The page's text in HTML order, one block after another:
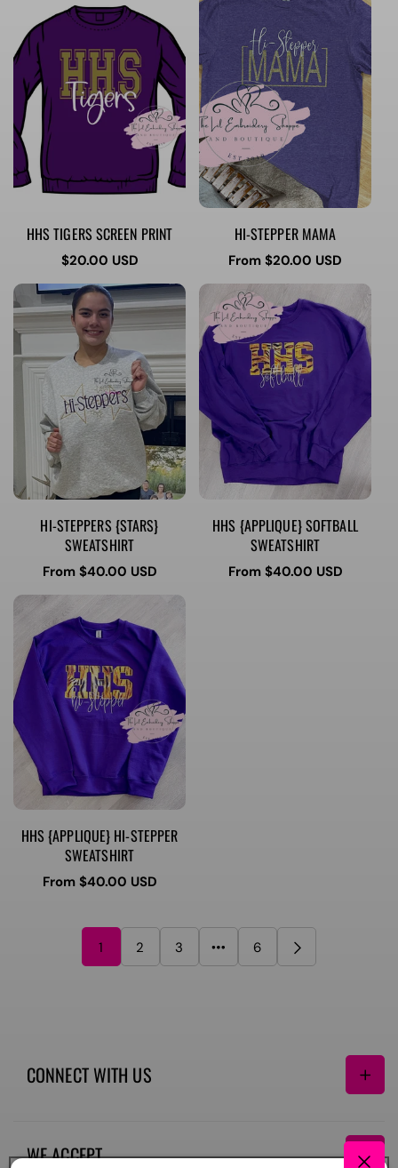
HHS TIGERS SCREEN PRINT
Regular
price
$20.00 USD
HI-STEPPER MAMA
Regular
price
From $20.00 USD
HI-STEPPERS {STARS}
SWEATSHIRT
Regular
price
From $40.00 USD
HHS {APPLIQUE} SOFTBALL
SWEATSHIRT
Regular
From $40.00 USD
HHS {APPLIQUE} HI-STEPPER
SWEATSHIRT
Regular
From $40.00 USD
1 2 3 6
CONNECT WITH US
WE ACCEPT